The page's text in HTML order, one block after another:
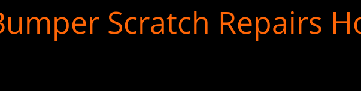
Scratch Repairs